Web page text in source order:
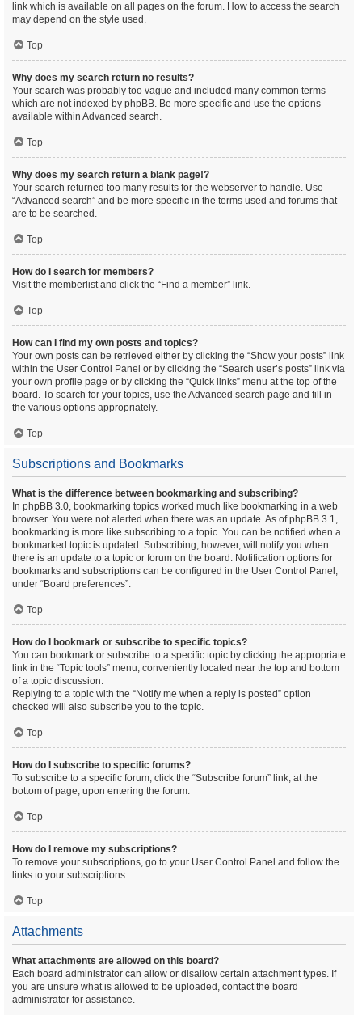
link which is available on all pages on the forum. How to access the search
may depend on the style used.
Top
Why does my search return no results?
Your search was probably too vague and included many common terms
which are not indexed by phpBB. Be more specific and use the options
available within Advanced search.
Top
Why does my search return a blank page!?
Your search returned too many results for the webserver to handle. Use
“Advanced search” and be more specific in the terms used and forums that
are to be searched.
Top
How do I search for members?
Visit the memberlist and click the “Find a member” link.
Top
How can I find my own posts and topics?
Your own posts can be retrieved either by clicking the “Show your posts” link
within the User Control Panel or by clicking the “Search user’s posts” link via
your own profile page or by clicking the “Quick links” menu at the top of the
board. To search for your topics, use the Advanced search page and fill in
the various options appropriately.
Top
Subscriptions and Bookmarks
What is the difference between bookmarking and subscribing?
In phpBB 3.0, bookmarking topics worked much like bookmarking in a web
browser. You were not alerted when there was an update. As of phpBB 3.1,
bookmarking is more like subscribing to a topic. You can be notified when a
bookmarked topic is updated. Subscribing, however, will notify you when
there is an update to a topic or forum on the board. Notification options for
bookmarks and subscriptions can be configured in the User Control Panel,
under “Board preferences”.
Top
How do I bookmark or subscribe to specific topics?
You can bookmark or subscribe to a specific topic by clicking the appropriate
link in the “Topic tools” menu, conveniently located near the top and bottom
of a topic discussion.
Replying to a topic with the “Notify me when a reply is posted” option
checked will also subscribe you to the topic.
Top
How do I subscribe to specific forums?
To subscribe to a specific forum, click the “Subscribe forum” link, at the
bottom of page, upon entering the forum.
Top
How do I remove my subscriptions?
To remove your subscriptions, go to your User Control Panel and follow the
links to your subscriptions.
Top
Attachments
What attachments are allowed on this board?
Each board administrator can allow or disallow certain attachment types. If
you are unsure what is allowed to be uploaded, contact the board
administrator for assistance.